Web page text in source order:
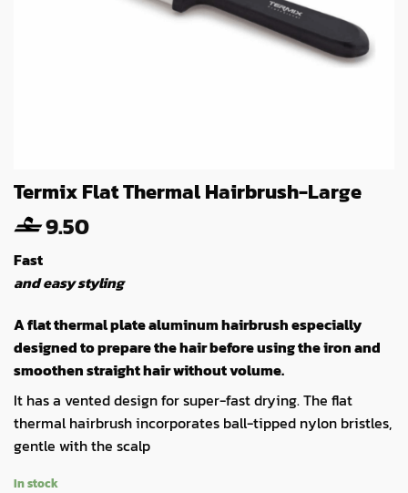
Termix Flat Thermal Hairbrush-Large
9.50
Fast
and easy styling
A flat thermal plate aluminum hairbrush especially
designed to prepare the hair before using the iron and
smoothen straight hair without volume.
It has a vented design for super-fast drying. The flat
thermal hairbrush incorporates ball-tipped nylon bristles,
gentle with the scalp
In stock